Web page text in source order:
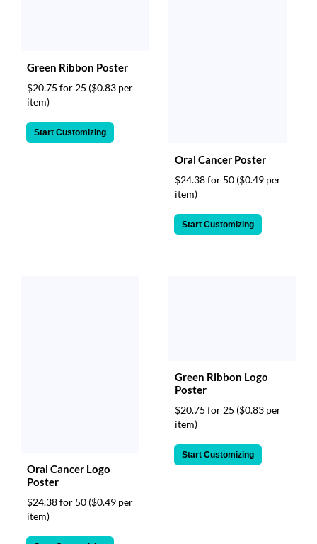
Green Ribbon Poster
$20.75 for 25 ($0.83 per
item)
Start Customizing
Oral Cancer Poster
$24.38 for 50 ($0.49 per
item)
Start Customizing
Oral Cancer Logo
Poster
$24.38 for 50 ($0.49 per
item)
Green Ribbon Logo
Poster
$20.75 for 25 ($0.83 per
item)
Start Customizing